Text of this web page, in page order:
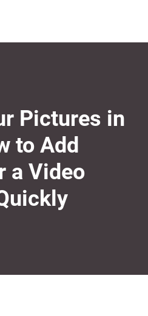
Pictures in
to Add
a Video